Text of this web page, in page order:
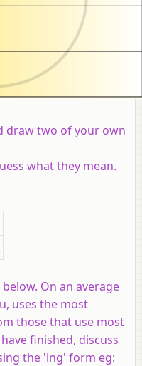
draw two of your own
what they mean.
On an average
uses the most
those that use most
finished, discuss
the 'ing' form eg: